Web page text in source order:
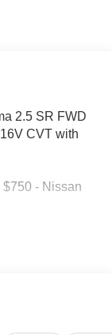
2.5 SR FWD
CVT with
- Nissan